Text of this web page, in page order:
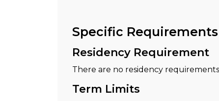
Specific Requirements
Residency Requirement
There are no residency
Term Limits